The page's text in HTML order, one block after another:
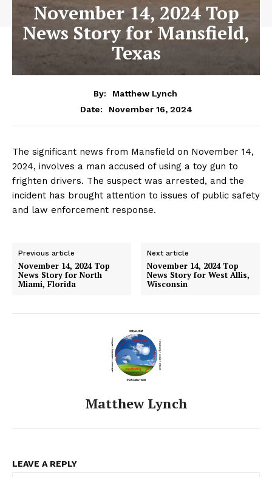
November 14, 2024 Top
News Story for Mansfield,
Texas
By:
Matthew Lynch
Date:
November 16, 2024
The significant news from Mansfield on November 14,
2024, involves a man accused of using a toy gun to
frighten drivers. The suspect was arrested, and the
incident has brought attention to issues of public safety
and law enforcement response.
Previous article
November 14, 2024 Top
News Story for North
Miami, Florida
Next article
November 14, 2024 Top
News Story for West Allis,
Wisconsin
Matthew Lynch
LEAVE A REPLY